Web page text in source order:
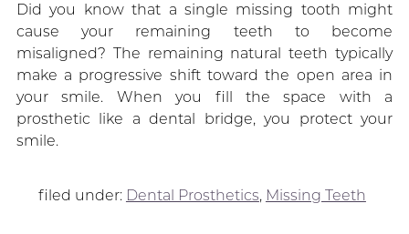
Did you know that a single missing tooth might
cause your remaining teeth to become
misaligned? The remaining natural teeth typically
make a progressive shift toward the open area in
your smile. When you fill the space with a
prosthetic like a dental bridge, you protect your
smile.
filed under: Dental Prosthetics, Missing Teeth